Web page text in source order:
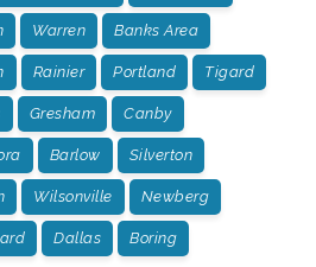
Warren Banks Area
Rainier Portland Tigard
Gresham Canby
Barlow Silverton
Wilsonville Newberg
Dallas Boring